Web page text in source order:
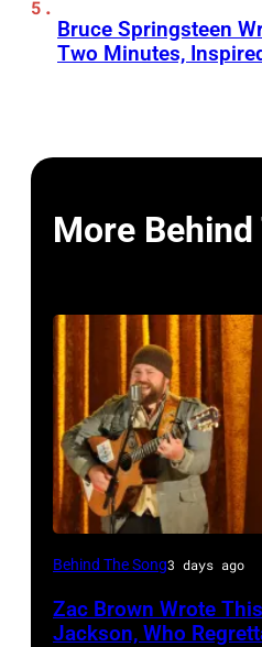
Bruce Springsteen
Two Minutes,
More
NASHVILLE,
–
Behind The Song3 days ago
Zac Brown Wrote
Jackson, Who